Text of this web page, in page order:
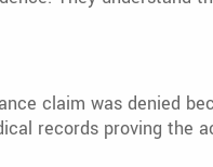
claim was denied
records proving the